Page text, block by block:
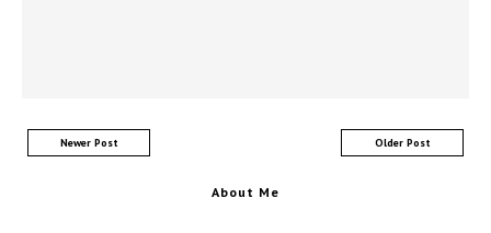
Newer Post Older Post
About Me